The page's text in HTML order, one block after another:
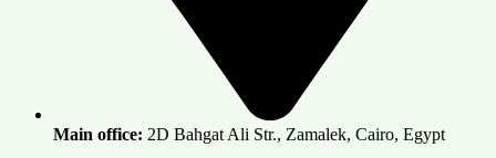
Main office: 2D Bahgat Ali Str., Zamalek, Cairo, Egypt